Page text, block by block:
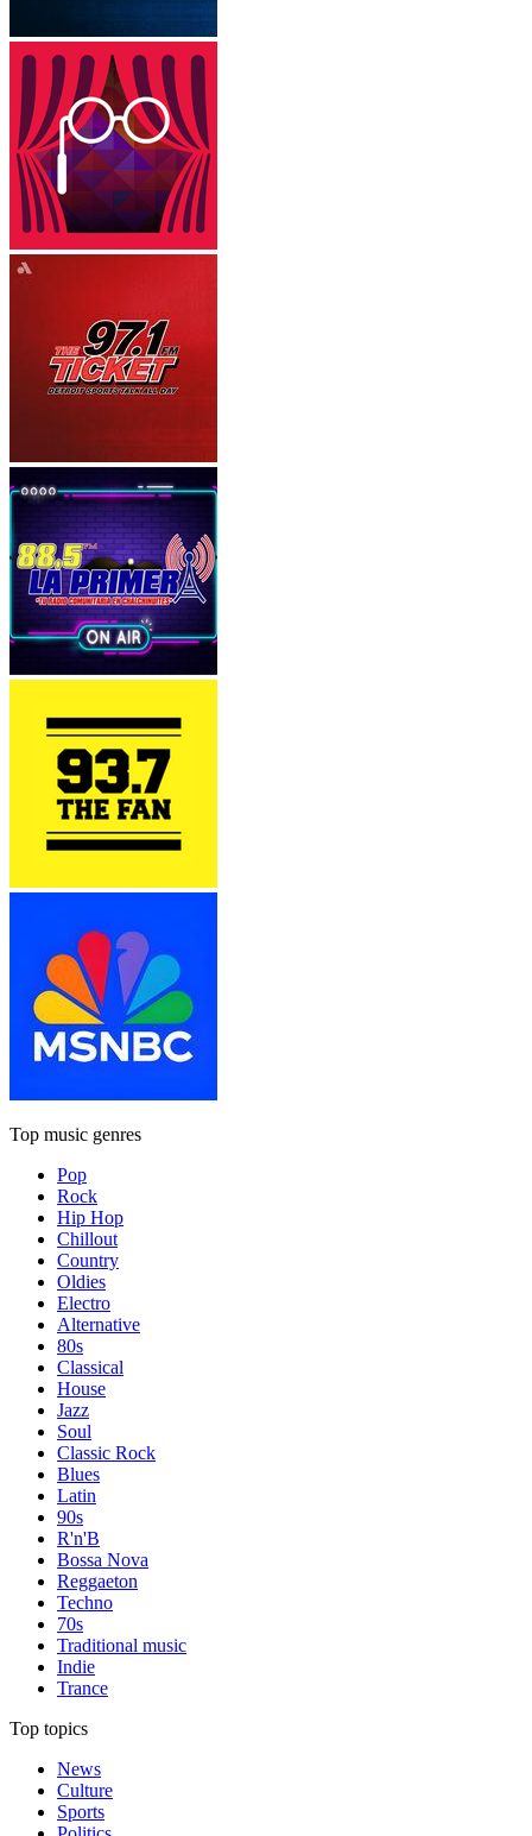
Top music genres
Pop
Rock
Hip Hop
Chillout
Country
Oldies
Electro
Alternative
80s
Classical
House
Jazz
Soul
Classic Rock
Blues
Latin
90s
R'n'B
Bossa Nova
Reggaeton
Techno
70s
Traditional music
Indie
Trance
Top topics
News
Culture
Sports